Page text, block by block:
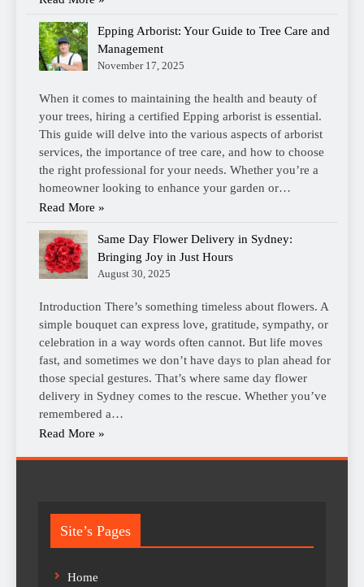
Epping Arborist: Your Guide to Tree Care and
Management
November 17, 2025
When it comes to maintaining the health and beauty of
your trees, hiring a certified Epping arborist is essential.
This guide will delve into the various aspects of arborist
services, the importance of tree care, and how to choose
the right professional for your needs. Whether you’re a
homeowner looking to enhance your garden or…
Read More »
Same Day Flower Delivery in Sydney:
Bringing Joy in Just Hours
August 30, 2025
Introduction There’s something timeless about flowers. A
simple bouquet can express love, gratitude, sympathy, or
celebration in a way words often cannot. But life moves
fast, and sometimes we don’t have days to plan ahead for
those special gestures. That’s where same day flower
delivery in Sydney comes to the rescue. Whether you’ve
remembered a…
Read More »
Site’s Pages
Home